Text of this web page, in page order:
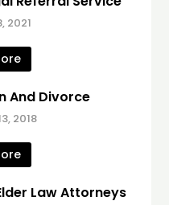
2021
And Divorce
2018
Law Attorneys